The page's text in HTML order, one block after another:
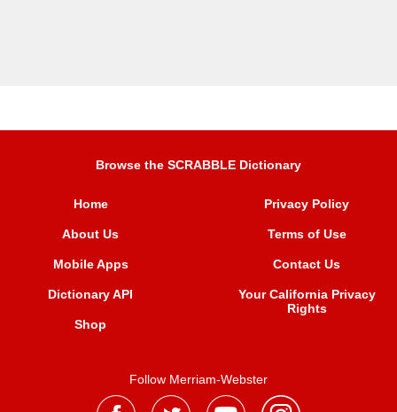
Browse the SCRABBLE Dictionary
Home
About Us
Mobile Apps
Dictionary API
Shop
Privacy Policy
Terms of Use
Contact Us
Your California Privacy
Rights
Follow Merriam-Webster